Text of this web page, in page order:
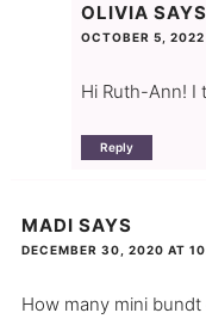
OLIVIA SAYS
OCTOBER 5,
Hi Ruth-Ann! I
Reply
MADI SAYS
DECEMBER 30, 2020 AT
How many mini